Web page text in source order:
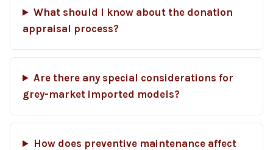
What should I know about the donation
appraisal process?
Are there any special considerations for
grey-market imported models?
How does preventive maintenance affect